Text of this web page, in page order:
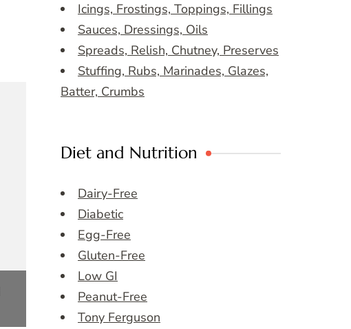
Icings, Frostings, Toppings, Fillings
Sauces, Dressings, Oils
Spreads, Relish, Chutney, Preserves
Stuffing, Rubs, Marinades, Glazes,
Batter, Crumbs
Diet and Nutrition
Dairy-Free
Diabetic
Egg-Free
Gluten-Free
Low GI
Peanut-Free
Tony Ferguson